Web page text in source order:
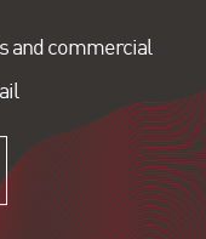
and commercial